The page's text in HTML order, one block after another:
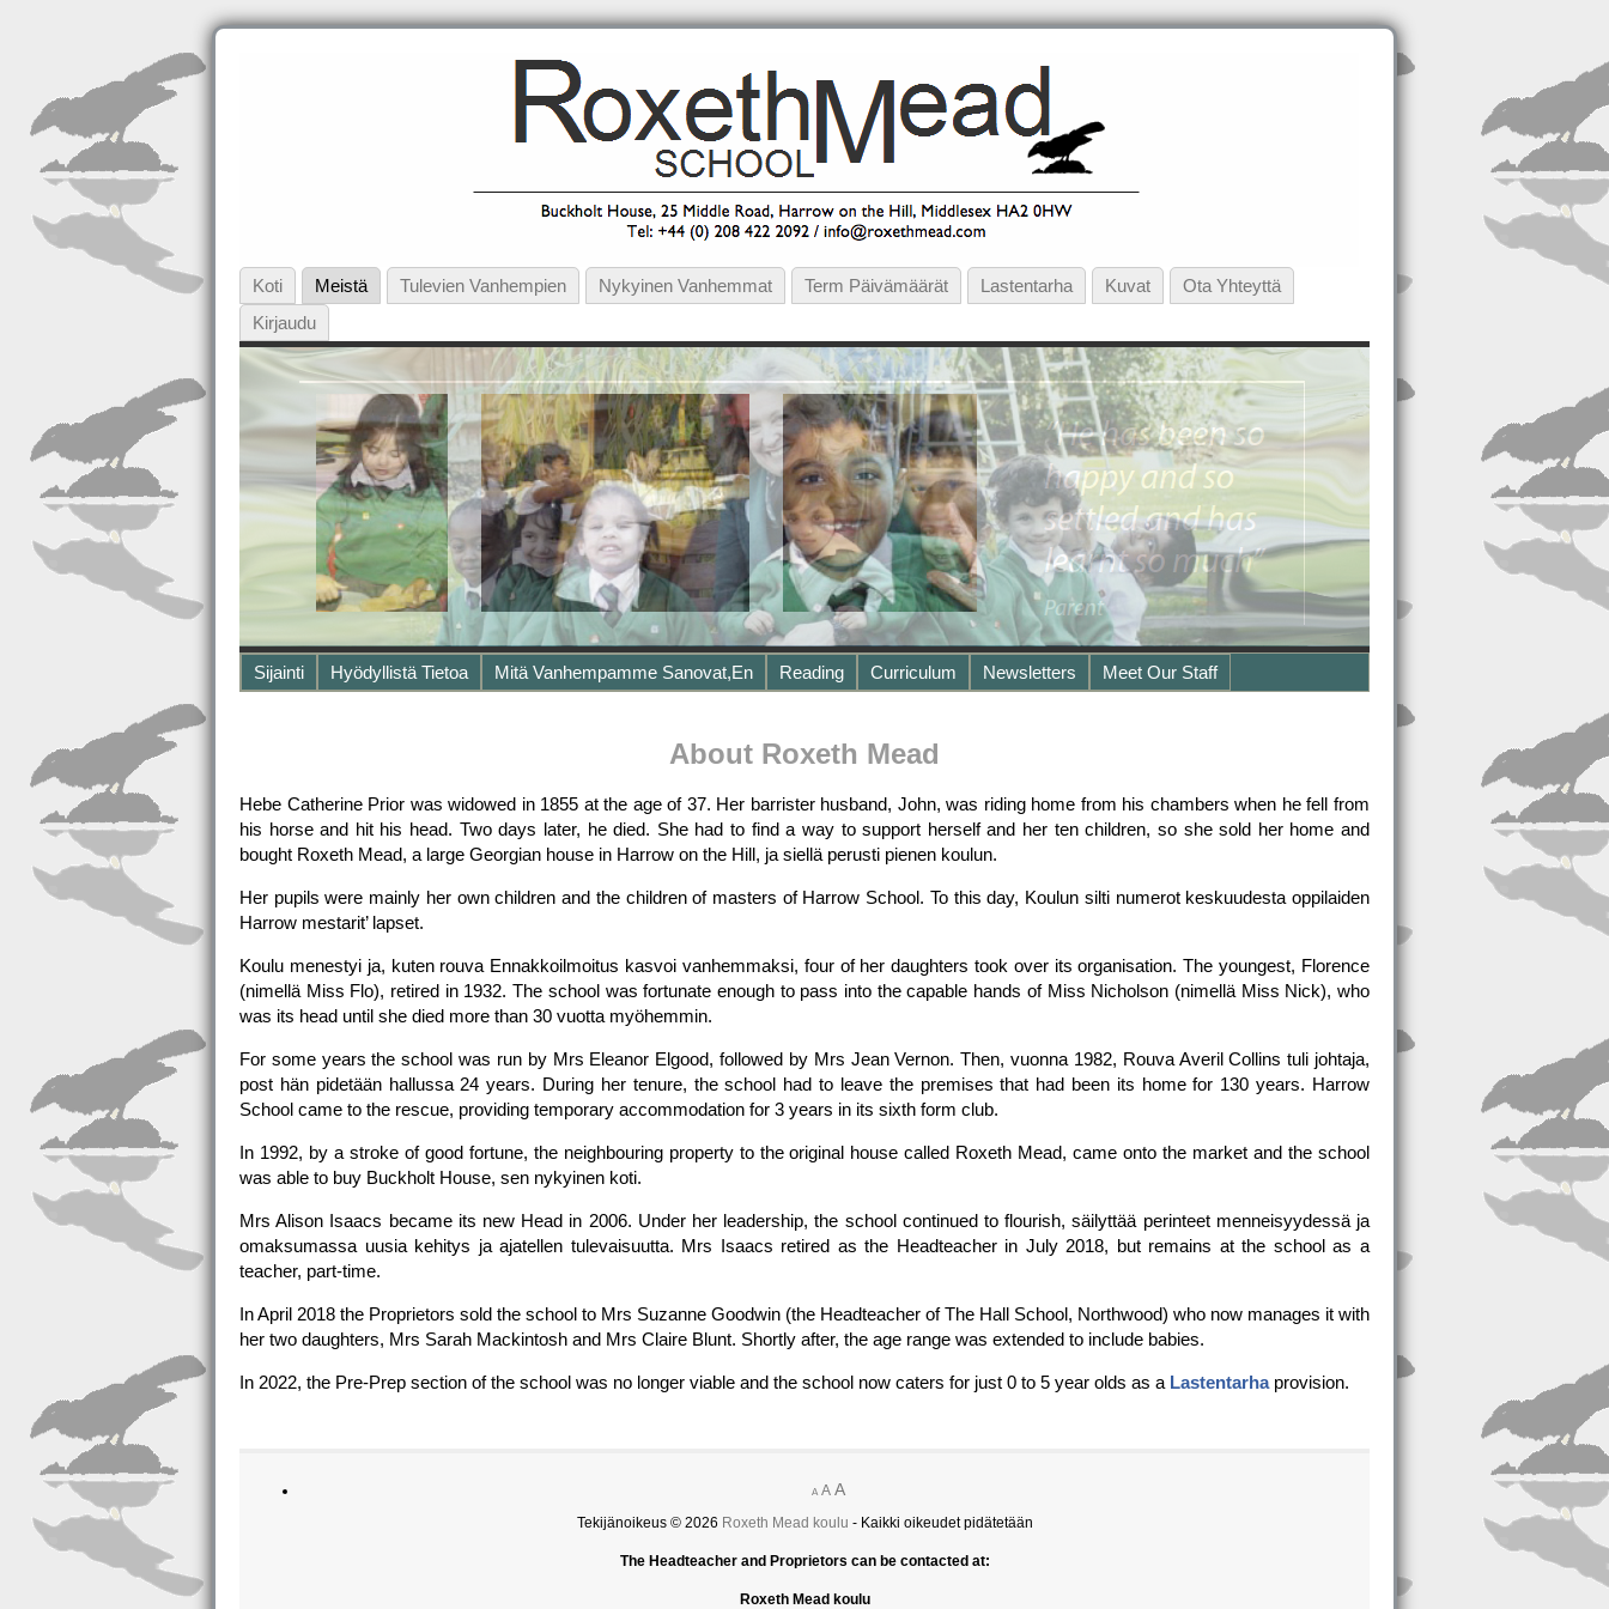
Koti Meistä Tulevien Vanhempien Nykyinen Vanhemmat Term Päivämäärät Lastentarha Kuvat
Ota Yhteyttä
Kirjaudu
Sijainti Hyödyllistä Tietoa Mitä Vanhempamme Sanovat,en Reading Curriculum Newsletters Meet Our Staff
About Roxeth Mead
Hebe Catherine Prior was widowed in 1855 at the age of 37. Her barrister husband, John, was riding home from his chambers when he fell from
his horse and hit his head. Two days later, he died. She had to find a way to support herself and her ten children, so she sold her home and
bought Roxeth Mead, a large Georgian house in Harrow on the Hill, ja siellä perusti pienen koulun.
Her pupils were mainly her own children and the children of masters of Harrow School. To this day, Koulun silti numerot keskuudesta oppilaiden
Harrow mestarit’ lapset.
Koulu menestyi ja, kuten rouva Ennakkoilmoitus kasvoi vanhemmaksi, four of her daughters took over its organisation. The youngest, Florence
(nimellä Miss Flo), retired in 1932. The school was fortunate enough to pass into the capable hands of Miss Nicholson (nimellä Miss Nick), who
was its head until she died more than 30 vuotta myöhemmin.
For some years the school was run by Mrs Eleanor Elgood, followed by Mrs Jean Vernon. Then, vuonna 1982, Rouva Averil Collins tuli johtaja,
post hän pidetään hallussa 24 years. During her tenure, the school had to leave the premises that had been its home for 130 years. Harrow
School came to the rescue, providing temporary accommodation for 3 years in its sixth form club.
In 1992, by a stroke of good fortune, the neighbouring property to the original house called Roxeth Mead, came onto the market and the school
was able to buy Buckholt House, sen nykyinen koti.
Mrs Alison Isaacs became its new Head in 2006. Under her leadership, the school continued to flourish, säilyttää perinteet menneisyydessä ja
omaksumassa uusia kehitys ja ajatellen tulevaisuutta. Mrs Isaacs retired as the Headteacher in July 2018, but remains at the school as a
teacher, part-time.
In April 2018 the Proprietors sold the school to Mrs Suzanne Goodwin (the Headteacher of The Hall School, Northwood) who now manages it with
her two daughters, Mrs Sarah Mackintosh and Mrs Claire Blunt. Shortly after, the age range was extended to include babies.
In 2022, the Pre-Prep section of the school was no longer viable and the school now caters for just 0 to 5 year olds as a Lastentarhaprovision.
A A A
Tekijänoikeus © 2026 Roxeth Mead koulu - Kaikki oikeudet pidätetään
The Headteacher and Proprietors can be contacted at:
Roxeth Mead koulu